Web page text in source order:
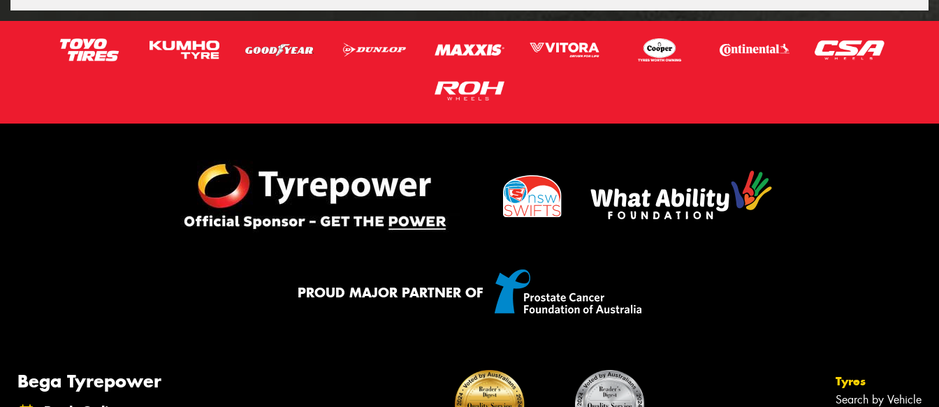
PROUD MAJOR PARTNER OF
Bega Tyrepower Tyres
Search by Vehicle